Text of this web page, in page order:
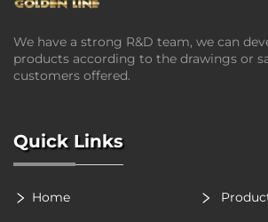
We have a strong R&D team, we can
products according to the drawings or
customers offered.
Quick Links
Home